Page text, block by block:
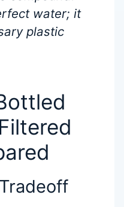
water; it
plastic